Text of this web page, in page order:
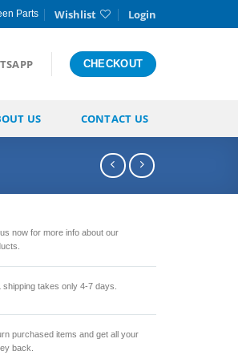
Parts Wishlist Login
CHECKOUT
US CONTACT US
now for more info about our
shipping takes only 4-7 days.
purchased items and get all your
back.